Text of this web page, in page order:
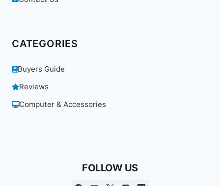
CATEGORIES
Buyers Guide
Reviews
Computer & Accessories
FOLLOW US